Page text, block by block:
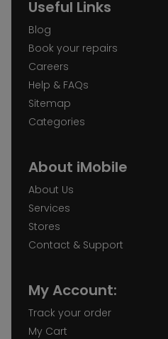
Useful Links
Blog
Book your repairs
Careers
Help & FAQs
Sitemap
Categories
About iMobile
About Us
Services
Stores
Contact & Support
My Account:
Track your order
My Cart